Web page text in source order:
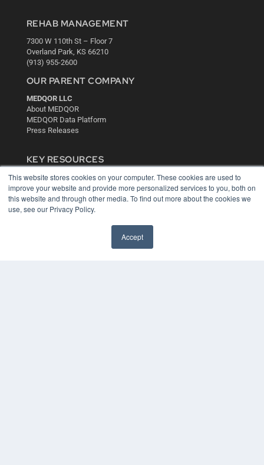
This website stores cookies on your computer. These cookies are used to
improve your website and provide more personalized services to you, both on
this website and through other media. To find out more about the cookies we
use, see our Privacy Policy.
Accept
REHAB MANAGEMENT
7300 W 110th St – Floor 7
Overland Park, KS 66210
(913) 955-2600
OUR PARENT COMPANY
MEDQOR LLC
About MEDQOR
MEDQOR Data Platform
Press Releases
KEY RESOURCES
Digital Edition
Podcasts
Webinars
White Papers